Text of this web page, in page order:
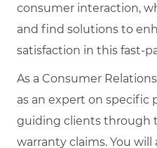
consumer interaction,
and find solutions to
satisfaction in this fast-
As a Consumer
as an expert on specific
guiding clients through
warranty claims. You